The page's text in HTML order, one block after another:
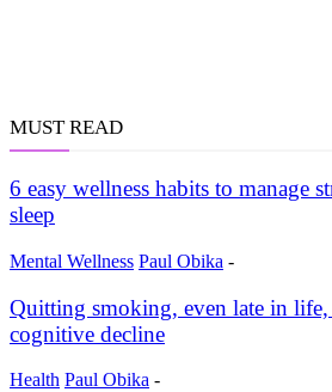
MUST READ
6 easy wellness habits to manage
sleep
Mental Wellness Paul Obika -
Quitting smoking, even late in
cognitive decline
Health Paul Obika -